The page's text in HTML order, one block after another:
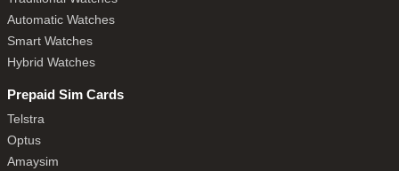
Automatic Watches
Smart Watches
Hybrid Watches
Prepaid Sim Cards
Telstra
Optus
Amaysim